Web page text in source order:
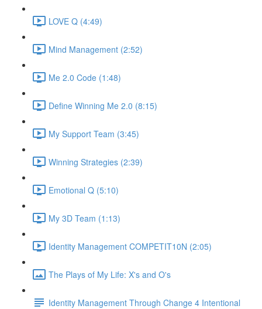
LOVE Q (4:49)
Mind Management (2:52)
Me 2.0 Code (1:48)
Define Winning Me 2.0 (8:15)
My Support Team (3:45)
Winning Strategies (2:39)
Emotional Q (5:10)
My 3D Team (1:13)
Identity Management COMPETIT10N (2:05)
The Plays of My Life: X's and O's
Identity Management Through Change 4 Intentional